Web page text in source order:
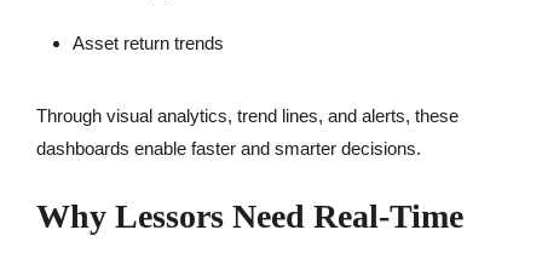
Asset return trends
Through visual analytics, trend lines, and alerts, these
dashboards enable faster and smarter decisions.
Why Lessors Need Real-Time